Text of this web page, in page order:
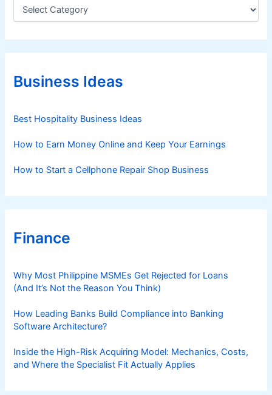
C
e
g
r
iBusiness Ideas
Best Hospitality Business Ideas
How to Earn Money Online and Keep Your Earnings
How to Start a Cellphone Repair Shop Business
Finance
Why Most Philippine MSMEs Get Rejected for Loans
(And It’s Not the Reason You Think)
How Leading Banks Build Compliance into Banking
Software Architecture?
Inside the High-Risk Acquiring Model: Mechanics, Costs,
and Where the Specialist Fit Actually Applies